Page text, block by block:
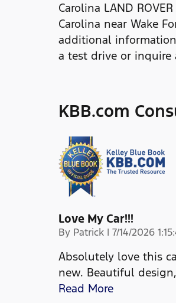
Carolina LAND
Carolina near Wake
additional information
a test drive or
KBB.com
Love My Car!!!
By Patrick | on
7/14/2026
Absolutely love this
new. Beautiful
Read More